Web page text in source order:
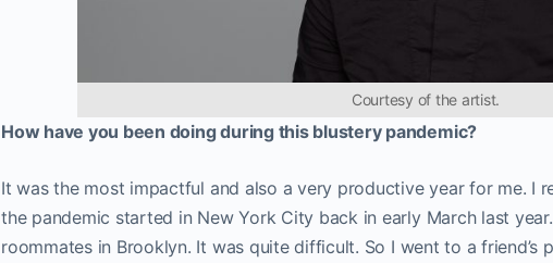
Courtesy of the artist.
How have you been doing during this blustery pandemic?
It was the most impactful and also a very productive year for me. I
the pandemic started in New York City back in early March last
roommates in Brooklyn. It was quite difficult. So I went to a friend’s